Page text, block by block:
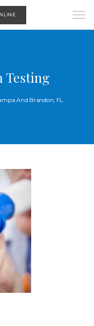
Testing
And Brandon, FL